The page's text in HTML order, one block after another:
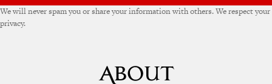
We will never spam you or share your information with others. We respect your
privacy.